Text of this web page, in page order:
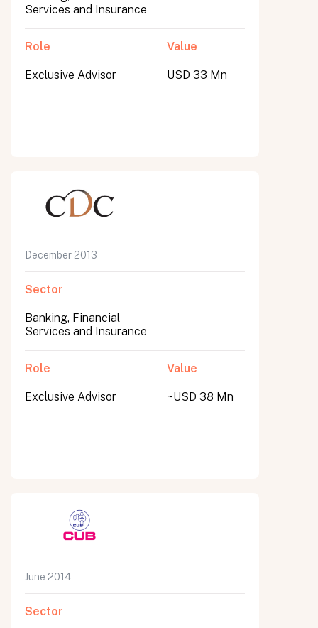
Services and Insurance
Role
Exclusive Advisor
Value
USD 33 Mn
December 2013
Sector
Banking, Financial
Services and Insurance
Role
Exclusive Advisor
Value
~USD 38 Mn
June 2014
Sector